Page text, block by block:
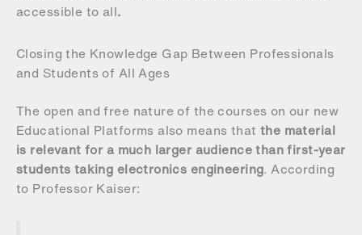
accessible to all.
Closing the Knowledge Gap Between Professionals
and Students of All Ages
The open and free nature of the courses on our new
Educational Platforms also means that the material
is relevant for a much larger audience than first-year
students taking electronics engineering. According
to Professor Kaiser: